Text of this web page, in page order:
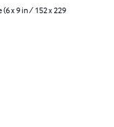
(6 x 9 in / 152 x 229